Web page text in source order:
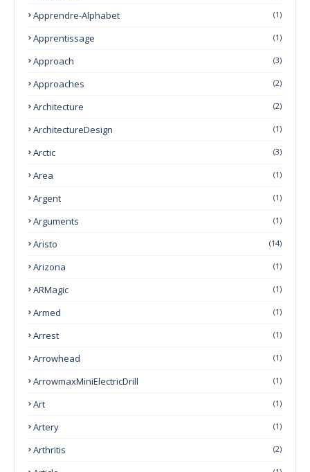
Apprendre-Alphabet (1)
Apprentissage (1)
Approach (3)
Approaches (2)
Architecture (2)
ArchitectureDesign (1)
Arctic (3)
Area (1)
Argent (1)
Arguments (1)
Aristo (14)
Arizona (1)
ARMagic (1)
Armed (1)
Arrest (1)
Arrowhead (1)
ArrowmaxMiniElectricDrill (1)
Art (1)
Artery (1)
Arthritis (2)